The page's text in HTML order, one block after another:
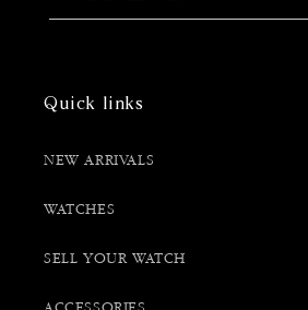
Quick links
NEW ARRIVALS
WATCHES
SELL YOUR WATCH